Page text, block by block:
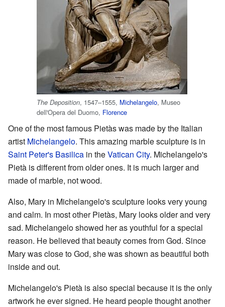
The Deposition, 1547–1555, Michelangelo, Museo
dell'Opera del Duomo, Florence
One of the most famous Pietàs was made by the Italian
artist Michelangelo. This amazing marble sculpture is in
Saint Peter's Basilica in theVatican City. Michelangelo's
Pietà is different from older ones. It is much larger and
made of marble, not wood.
Also, Mary in Michelangelo's sculpture looks very young
and calm. In most other Pietàs, Mary looks older and very
sad. Michelangelo showed her as youthful for a special
reason. He believed that beauty comes from God. Since
Mary was close to God, she was shown as beautiful both
inside and out.
Michelangelo's Pietà is also special because it is the only
artwork he ever signed. He heard people thought another